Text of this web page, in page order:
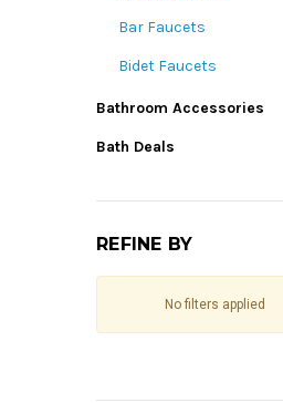
Bar Faucets
Bidet Faucets
Bathroom Accessories
Bath Deals
REFINE BY
No filters applied